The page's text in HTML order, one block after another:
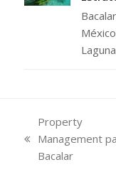
previous
post:
Property
Management
Bacalar